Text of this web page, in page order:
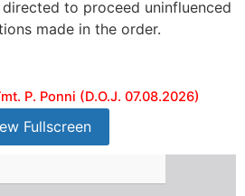
to proceed uninfluenced
made in the order.
P. Ponni (D.O.J. 07.08.2026)
Fullscreen